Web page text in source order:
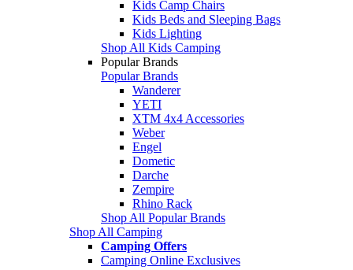
Kids Camp Chairs
Kids Beds and Sleeping Bags
Kids Lighting
Shop All Kids Camping
Popular Brands
Popular Brands
Wanderer
YETI
XTM 4x4 Accessories
Weber
Engel
Dometic
Darche
Zempire
Rhino Rack
Shop All Popular Brands
Shop All Camping
Camping Offers
Camping Online Exclusives